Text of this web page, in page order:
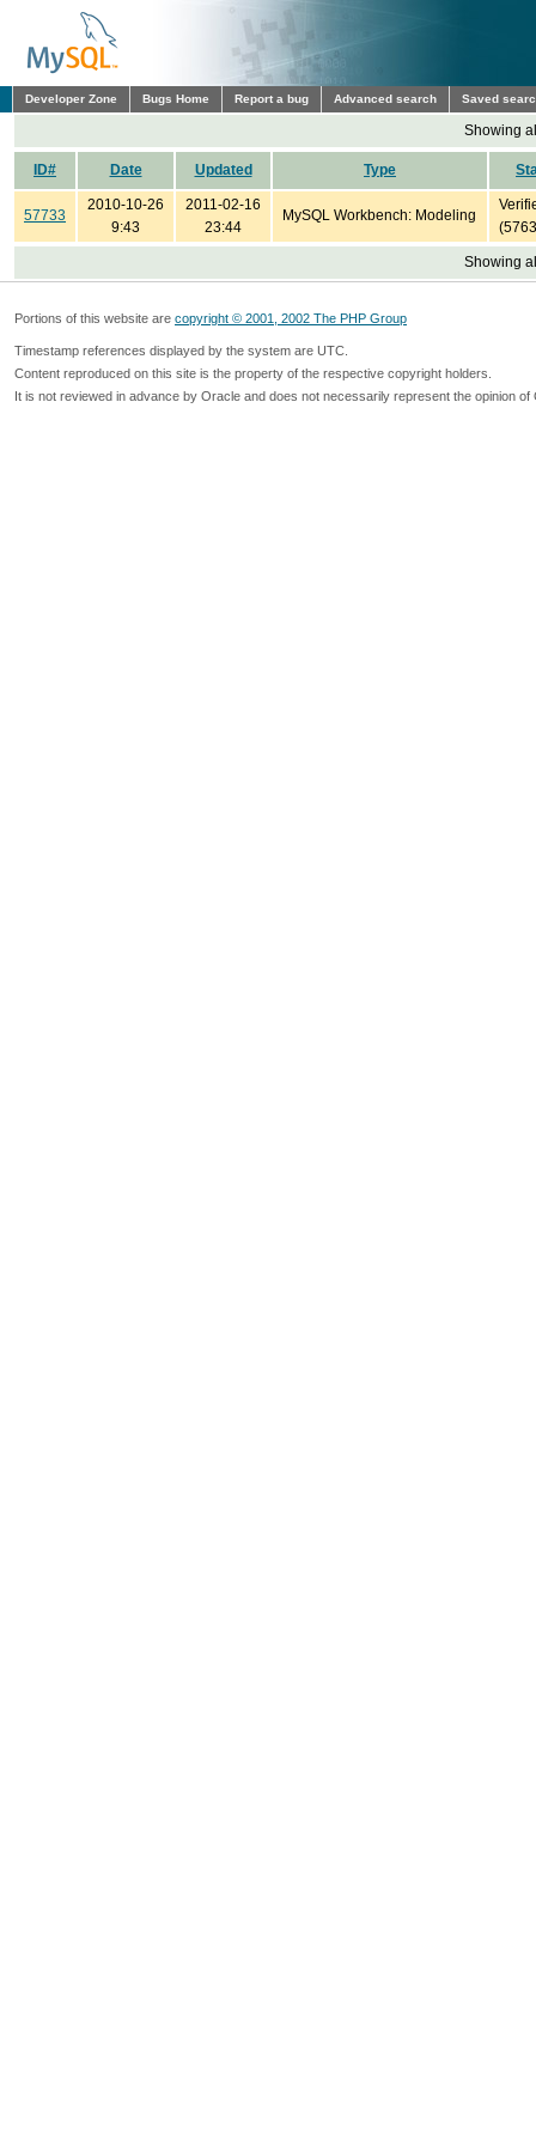
Developer Zone Bugs Home Report a bug Advanced search Saved
Showing
ID# Date Updated Type
57733
2010-10-26
9:43
2011-02-16
23:44
MySQL Workbench: Modeling
Showing
Portions of this website are copyright © 2001, 2002 The PHP Group
Timestamp references displayed by the system are UTC.
Content reproduced on this site is the property of the respective copyright holders.
It is not reviewed in advance by Oracle and does not necessarily represent the opinion